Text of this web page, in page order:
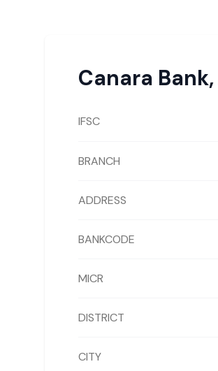
Canara Bank,
IFSC
BRANCH
ADDRESS
BANKCODE
MICR
DISTRICT
CITY